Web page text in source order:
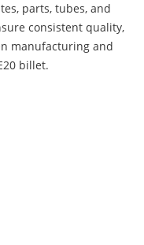
parts, tubes, and
consistent quality,
manufacturing and
billet.